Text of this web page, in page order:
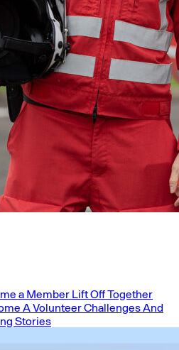
a Member Lift Off Together
A VolunteerChallenges And
Stories